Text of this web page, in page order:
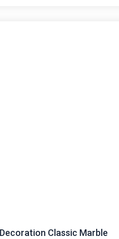
Classic Marble